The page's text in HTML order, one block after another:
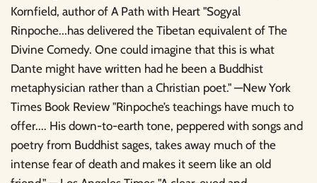
Kornfield, author of A Path with Heart "Sogyal
Rinpoche...has delivered the Tibetan equivalent of The
Divine Comedy. One could imagine that this is what
Dante might have written had he been a Buddhist
metaphysician rather than a Christian poet." —New York
Times Book Review "Rinpoche’s teachings have much to
offer.... His down-to-earth tone, peppered with songs and
poetry from Buddhist sages, takes away much of the
intense fear of death and makes it seem like an old